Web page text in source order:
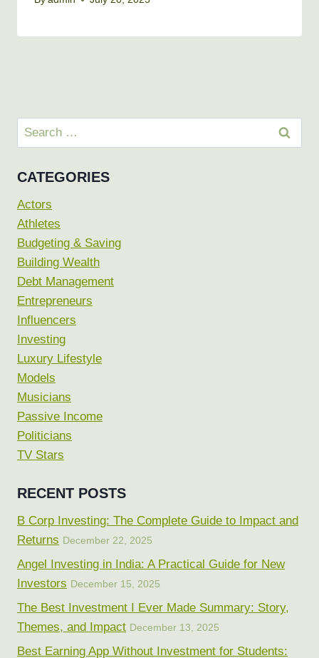
Search
for:
CATEGORIES
Actors
Athletes
Budgeting & Saving
Building Wealth
Debt Management
Entrepreneurs
Influencers
Investing
Luxury Lifestyle
Models
Musicians
Passive Income
Politicians
TV Stars
RECENT POSTS
B Corp Investing: The Complete Guide to Impact and
Returns December 22, 2025
Angel Investing in India: A Practical Guide for New
Investors December 15, 2025
The Best Investment I Ever Made Summary: Story,
Themes, and Impact December 13, 2025
Best Earning App Without Investment for Students: